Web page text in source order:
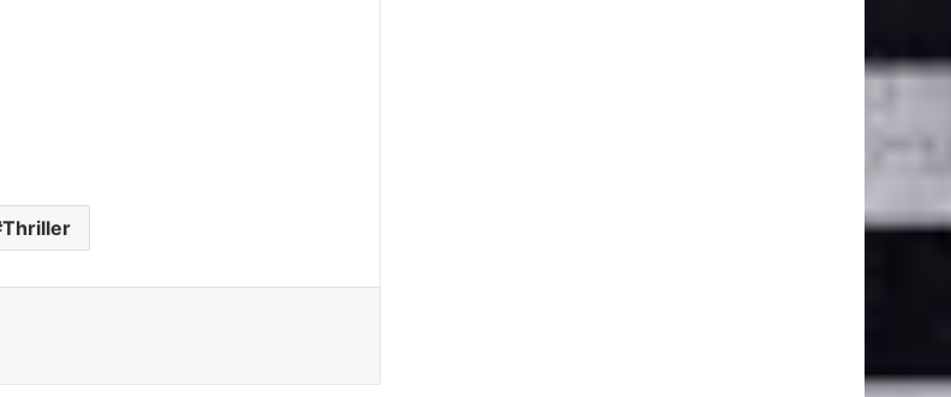
Thriller
Mr.Kill (Episode 5 Added) | Thai Drama
Love Destiny (Episode 4 Added) | Thai